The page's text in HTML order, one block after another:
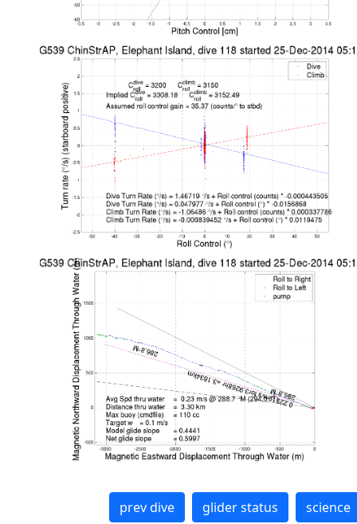
prev dive glider status science